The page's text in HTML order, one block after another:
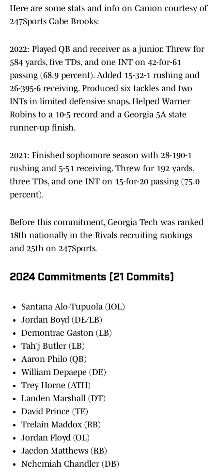
Here are some stats and info on Canion courtesy of
247Sports Gabe Brooks:
2022: Played QB and receiver as a junior. Threw for
584 yards, five TDs, and one INT on 42-for-61
passing (68.9 percent). Added 15-32-1 rushing and
26-395-6 receiving. Produced six tackles and two
INTs in limited defensive snaps. Helped Warner
Robins to a 10-5 record and a Georgia 5A state
runner-up finish.
2021: Finished sophomore season with 28-190-1
rushing and 5-51 receiving. Threw for 192 yards,
three TDs, and one INT on 15-for-20 passing (75.0
percent).
Before this commitment, Georgia Tech was ranked
18th nationally in the Rivals recruiting rankings
and 25th on 247Sports.
2024 Commitments (21 Commits)
Santana Alo-Tupuola (IOL)
Jordan Boyd (DE/LB)
Demontrae Gaston (LB)
Tah'j Butler (LB)
Aaron Philo (QB)
William Depaepe (DE)
Trey Horne (ATH)
Landen Marshall (DT)
David Prince (TE)
Trelain Maddox (RB)
Jordan Floyd (OL)
Jaedon Matthews (RB)
Nehemiah Chandler (DB)